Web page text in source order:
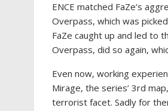
ENCE matched FaZe’s
Overpass, which was
FaZe caught up and led to
Overpass, did so again,
Even now, working
Mirage, the series’ 3rd
terrorist facet. Sadly for